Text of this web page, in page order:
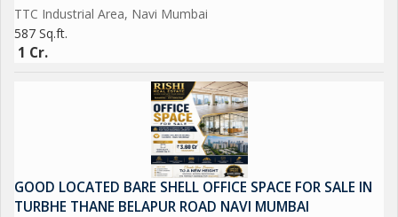
TTC Industrial Area, Navi Mumbai
587 Sq.ft.
1 Cr.
GOOD LOCATED BARE SHELL OFFICE SPACE FOR SALE IN
TURBHE THANE BELAPUR ROAD NAVI MUMBAI